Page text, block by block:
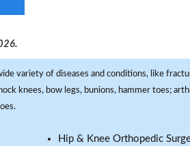
variety of diseases and conditions, like
knees, bow legs, bunions, hammer toes;
Hip & Knee Orthopedic